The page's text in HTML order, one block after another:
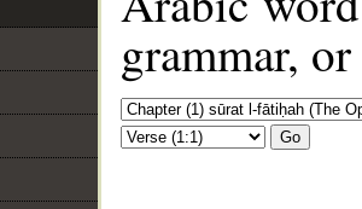
grammar,
Go